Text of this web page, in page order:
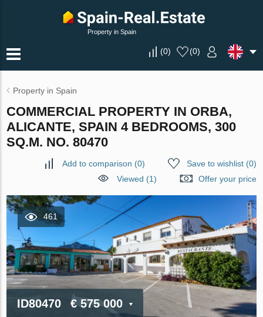
Property in Spain
(0) (0)
Property in Spain
COMMERCIAL PROPERTY IN ORBA,
ALICANTE, SPAIN 4 BEDROOMS, 300
SQ.M. NO. 80470
Add to comparison (0) Save to wishlist(0)
Viewed (1)
Offer your price
461
ID80470 € 575 000